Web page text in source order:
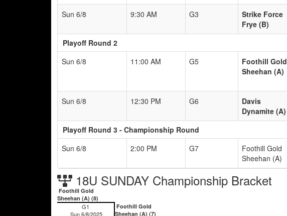
Sun 6/8 9:30 AM G3
Strike Force
Frye (B)
Playoff Round 2
Sun 6/8
11:00 AM G5
Foothill Gold
Sheehan (A)
Sun 6/8 12:30 PM G6
Davis
Dynamite (A)
Playoff Round 3 - Championship Round
Sun 6/8
2:00 PM G7
Foothill Gold
Sheehan (A)
18U SUNDAY Championship Bracket
Foothill Gold
Sheehan (A) (8)
G1
Sun 6/8/2025
Foothill Gold
Sheehan (A) (7)